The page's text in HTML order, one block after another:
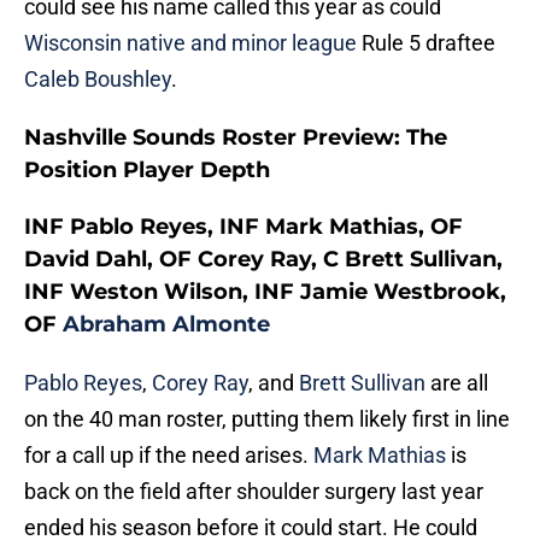
could see his name called this year as could
Wisconsin native and minor league Rule 5 draftee
Caleb Boushley.
Nashville Sounds Roster Preview: The
Position Player Depth
INF Pablo Reyes, INF Mark Mathias, OF
David Dahl, OF Corey Ray, C Brett Sullivan,
INF Weston Wilson, INF Jamie Westbrook,
OF Abraham Almonte
Pablo Reyes, Corey Ray, and Brett Sullivan are all
on the 40 man roster, putting them likely first in line
for a call up if the need arises. Mark Mathias is
back on the field after shoulder surgery last year
ended his season before it could start. He could